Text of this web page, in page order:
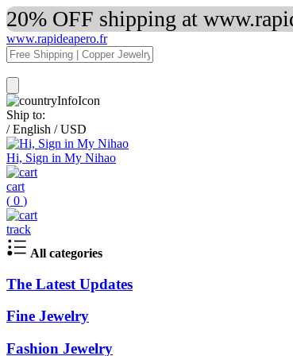
20% OFF shipping at
www.rapideapero.fr
Ship to:
/ English / USD
Hi, Sign in My Nihao
cart
( 0 )
track
All categories
The Latest Updates
Fine Jewelry
Fashion Jewelry